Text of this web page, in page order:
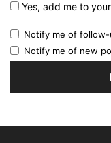
Yes, add me to
Notify me of follow-
Notify me of new